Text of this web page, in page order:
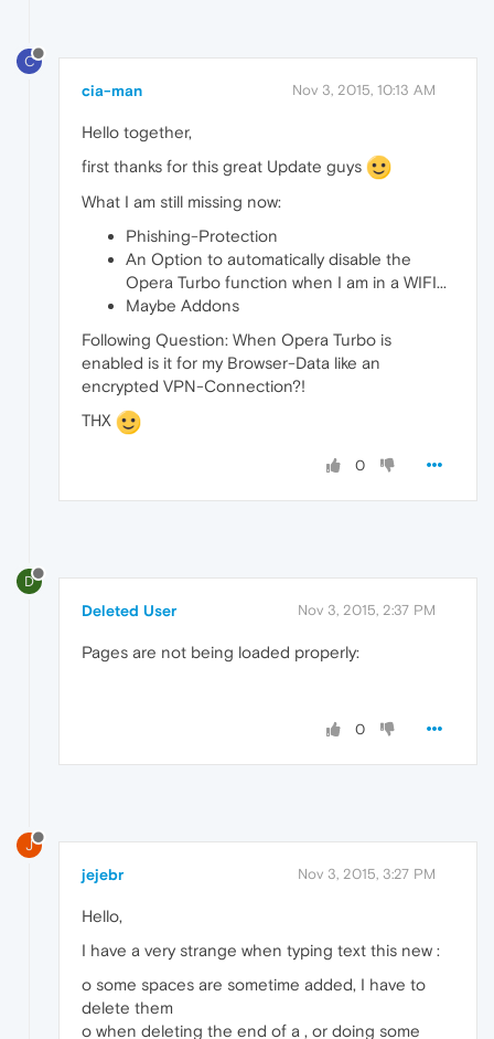
C
cia-man Nov 3, 2015, 10:13 AM
Hello together,
first thanks for this great Update guys
What I am still missing now:
Phishing-Protection
An Option to automatically disable the
Opera Turbo function when I am in a WIFI...
Maybe Addons
Following Question: When Opera Turbo is
enabled is it for my Browser-Data like an
encrypted VPN-Connection?!
THX
0
D
Deleted User Nov 3, 2015, 2:37 PM
Pages are not being loaded properly:
0
J
jejebr Nov 3, 2015, 3:27 PM
Hello,
I have a very strange when typing text this new :
o some spaces are sometime added, I have to
delete them
o when deleting the end of a , or doing some